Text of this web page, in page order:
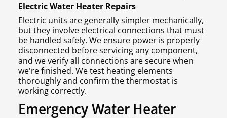
Electric Water Heater Repairs
Electric units are generally simpler mechanically,
but they involve electrical connections that must
be handled safely. We ensure power is properly
disconnected before servicing any component,
and we verify all connections are secure when
we're finished. We test heating elements
thoroughly and confirm the thermostat is
working correctly.
Emergency Water Heater